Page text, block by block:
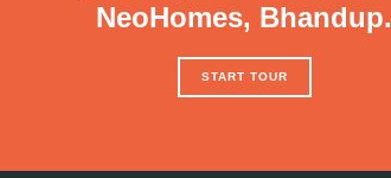
NeoHomes, Bhandup.
START TOUR